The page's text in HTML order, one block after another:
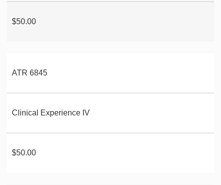
$50.00
ATR 6845
Clinical Experience IV
$50.00